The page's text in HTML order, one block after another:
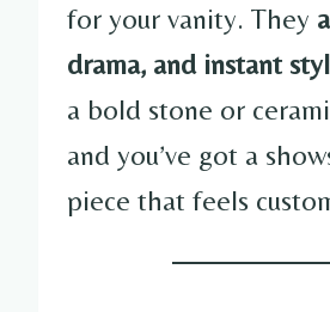
for your vanity. They
drama, and instant
a bold stone or
and you’ve got a
piece that feels